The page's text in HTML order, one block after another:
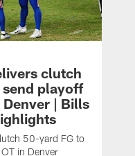
clutch
playoff
| Bills
50-yard FG to
in Denver